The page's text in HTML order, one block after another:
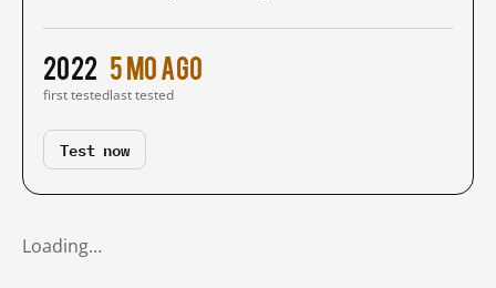
2022
first tested
5 mo ago
last tested
Test now
Loading…